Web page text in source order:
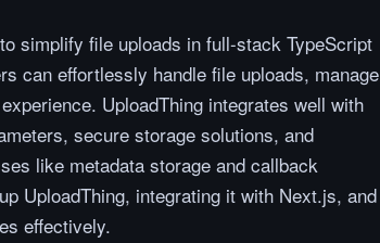
simplify file uploads in full-stack TypeScript
can effortlessly handle file uploads, manage
UploadThing integrates well with
secure storage solutions, and
like metadata storage and callback
UploadThing, integrating it with Next.js, and
effectively.